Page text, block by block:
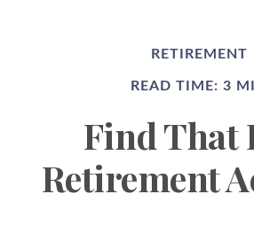
RETIREMENT
READ TIME: 3
Find That
Retirement